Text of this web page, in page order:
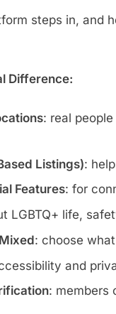
steps in, and
Difference:
: real
Listings):
Features: for
LGBTQ+ life,
: choose
and
: members